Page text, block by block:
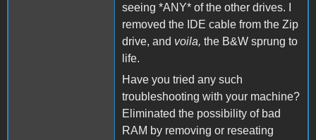
seeing *ANY* of the other drives. I
removed the IDE cable from the Zip
drive, and voila, the B&W sprung to
life.
Have you tried any such
troubleshooting with your machine?
Eliminated the possibility of bad
RAM by removing or reseating